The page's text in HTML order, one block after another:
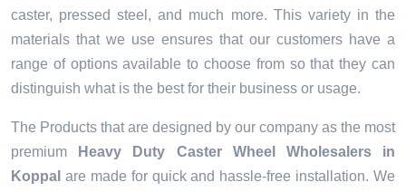
caster, pressed steel, and much more. This variety in the
materials that we use ensures that our customers have a
range of options available to choose from so that they can
distinguish what is the best for their business or usage.
The Products that are designed by our company as the most
premium
Heavy Duty Caster Wheel Wholesalers in
Koppal are made for quick and hassle-free installation. We